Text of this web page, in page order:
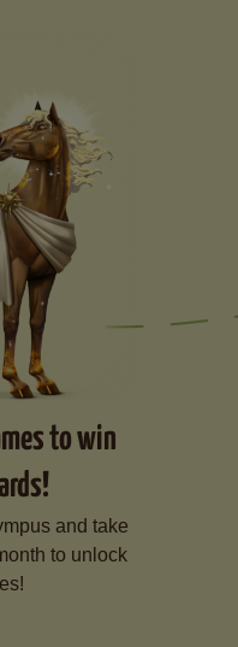
to win
and take
to unlock